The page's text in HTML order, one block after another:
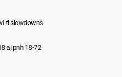
fi slowdowns
ai pnh 18-72